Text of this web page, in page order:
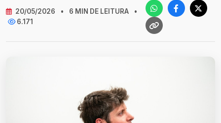
20/05/2026 • 6 MIN DE LEITURA
•
6.171